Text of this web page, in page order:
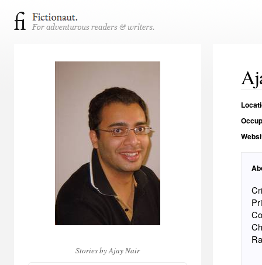
Stories by Ajay Nair